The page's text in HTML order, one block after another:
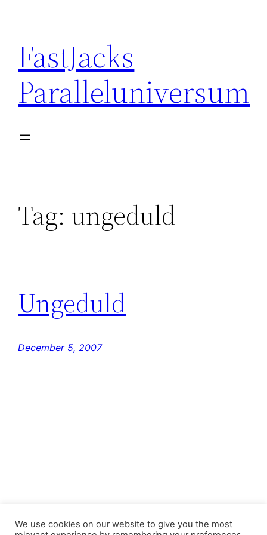
content
FastJacks
Paralleluniversum
Tag: ungeduld
Ungeduld
December 5, 2007
We use cookies on our website to give you the most